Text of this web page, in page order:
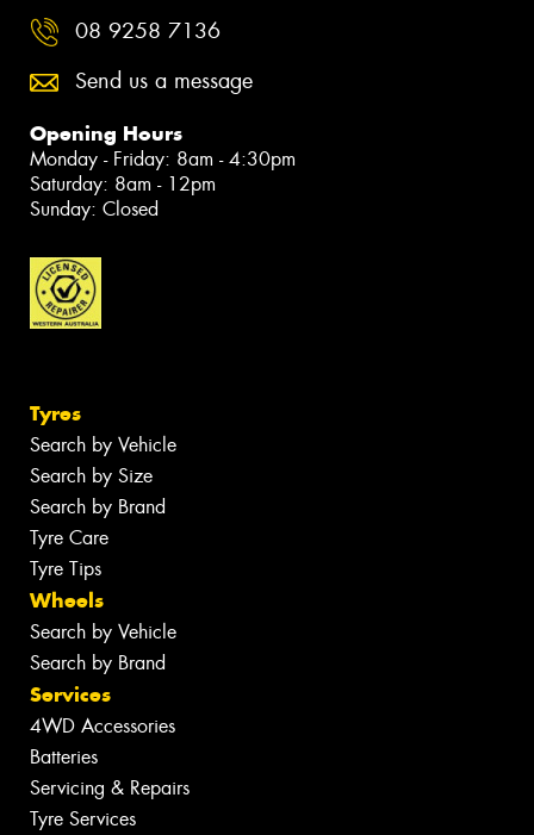
08 9258 7136
Send us a message
Opening Hours
Monday - Friday: 8am - 4:30pm
Saturday: 8am - 12pm
Sunday: Closed
Tyres
Search by Vehicle
Search by Size
Search by Brand
Tyre Care
Tyre Tips
Wheels
Search by Vehicle
Search by Brand
Services
4WD Accessories
Batteries
Servicing & Repairs
Tyre Services